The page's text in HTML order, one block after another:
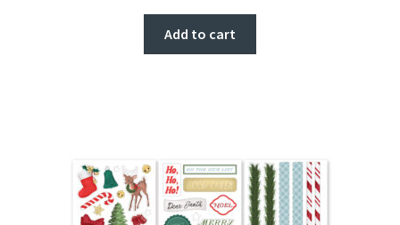
Add to cart